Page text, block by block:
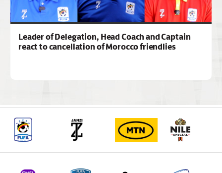
Leader of Delegation, Head Coach and Captain
react to cancellation of Morocco friendlies